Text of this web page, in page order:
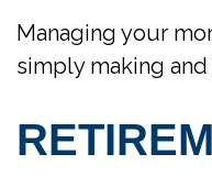
Managing your
simply making